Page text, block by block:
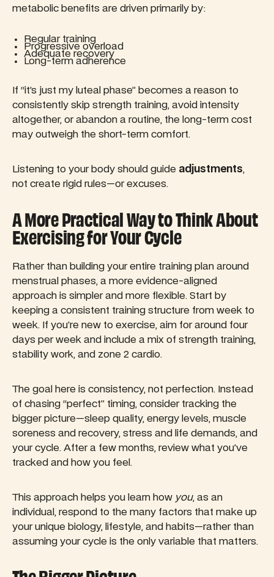
metabolic benefits are driven primarily by:
Regular training
Progressive overload
Adequate recovery
Long-term adherence
If “it’s just my luteal phase” becomes a reason to
consistently skip strength training, avoid intensity
altogether, or abandon a routine, the long-term cost
may outweigh the short-term comfort.
Listening to your body should guide adjustments,
not create rigid rules—or excuses.
A More Practical Way to Think About
Exercising for Your Cycle
Rather than building your entire training plan around
menstrual phases, a more evidence-aligned
approach is simpler and more flexible. Start by
keeping a consistent training structure from week to
week. If you’re new to exercise, aim for around four
days per week and include a mix of strength training,
stability work, and zone 2 cardio.
The goal here is consistency, not perfection. Instead
of chasing “perfect” timing, consider tracking the
bigger picture—sleep quality, energy levels, muscle
soreness and recovery, stress and life demands, and
your cycle. After a few months, review what you’ve
tracked and how you feel.
This approach helps you learn how you, as an
individual, respond to the many factors that make up
your unique biology, lifestyle, and habits—rather than
assuming your cycle is the only variable that matters.